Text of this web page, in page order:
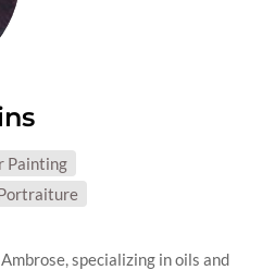
Painting
specializing in oils and